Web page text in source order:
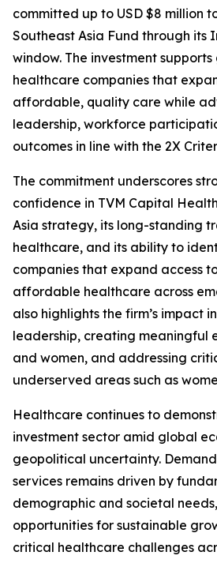
committed up to USD $8 million
Southeast Asia Fund through its
window. The investment
healthcare companies that
affordable, quality care while
leadership, workforce
outcomes in line with the 2X
The commitment underscores
confidence in TVM Capital
Asia strategy, its long-standing
healthcare, and its ability to
companies that expand access
affordable healthcare across
also highlights the firm’s impact
leadership, creating meaningful
and women, and addressing
underserved areas such as
Healthcare continues to
investment sector amid global
geopolitical uncertainty.
services remains driven by
demographic and societal
opportunities for sustainable
critical healthcare challenges